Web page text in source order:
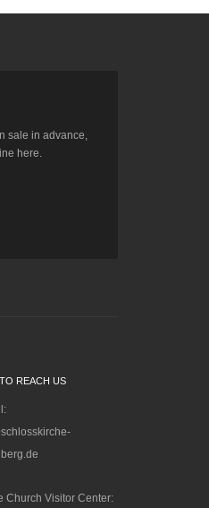
sale in advance,
here.
REACH US
Church Visitor Center: